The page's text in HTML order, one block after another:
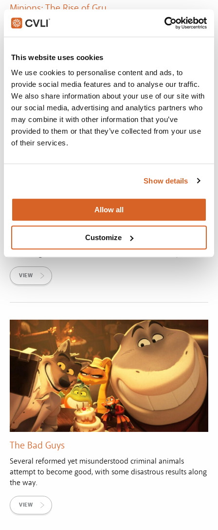
This website uses cookies
We use cookies to personalise content and ads, to
provide social media features and to analyse our traffic.
We also share information about your use of our site with
our social media, advertising and analytics partners who
may combine it with other information that you’ve
provided to them or that they’ve collected from your use
of their services.
Show details
Allow all
Customize
Minions: The Rise of Gru
The untold story of one twelve-year-old's dream to become
the world's greatest supervillain.
VIEW
Paws of Fury: The Legend of Hank
Hank, a loveable dog with a head full of dreams about
VIEW
The Bad Guys
Several reformed yet misunderstood criminal animals
attempt to become good, with some disastrous results along
the way.
VIEW